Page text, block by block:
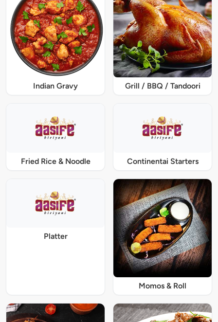
Indian Gravy Grill / BBQ / Tandoori
Fried Rice & Noodle Continentai Starters
Platter
Momos & Roll